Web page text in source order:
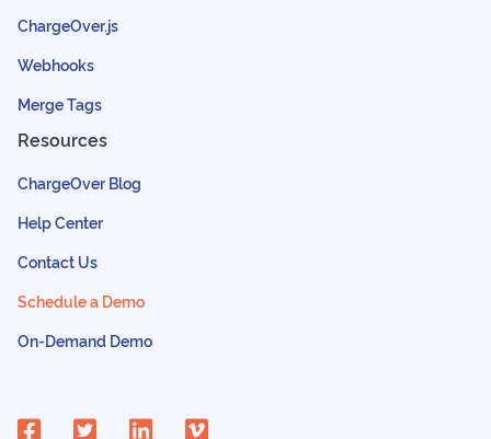
ChargeOver.js
Webhooks
Merge Tags
Resources
ChargeOver Blog
Help Center
Contact Us
Schedule a Demo
On-Demand Demo